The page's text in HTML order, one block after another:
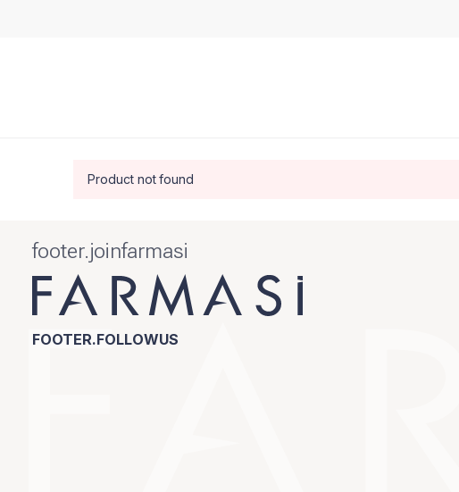
Product not found
footer.joinfarmasi
FOOTER.FOLLOWUS